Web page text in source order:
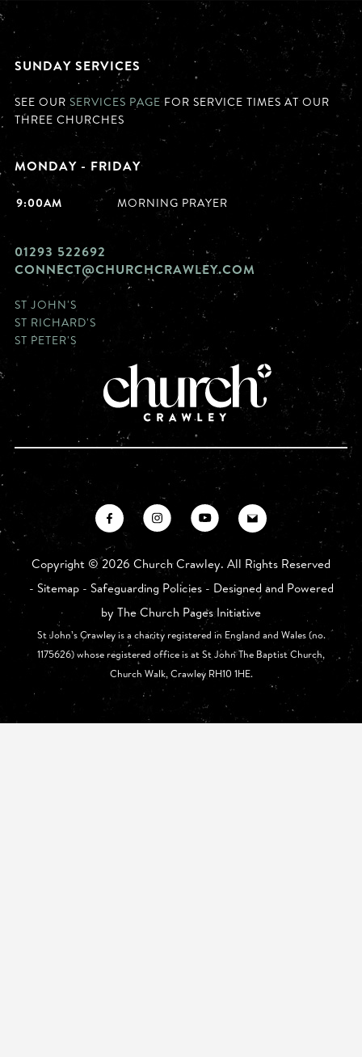
SUNDAY SERVICES
SEE OUR SERVICES PAGE FOR SERVICE TIMES AT OUR
THREE CHURCHES
MONDAY - FRIDAY
9:00AM MORNING PRAYER
01293 522692
CONNECT@CHURCHCRAWLEY.COM
ST JOHN'S
ST RICHARD'S
ST PETER'S
Copyright ©2026 Church Crawley. All Rights Reserved
- Sitemap- Safeguarding Policies- Designed and Powered
by The Church Pages Initiative
St John’s Crawley is a charity registered in England and Wales (no.
1175626) whose registered office is at St John The Baptist Church,
Church Walk, Crawley RH10 1HE.